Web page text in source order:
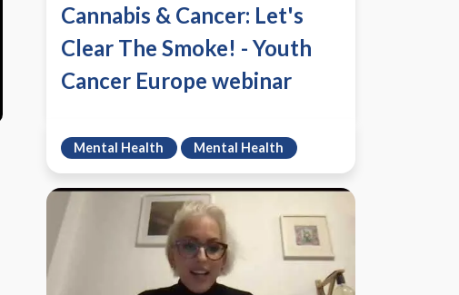
Cannabis & Cancer: Let's
Clear The Smoke! - Youth
Cancer Europe webinar
Mental Health Mental Health